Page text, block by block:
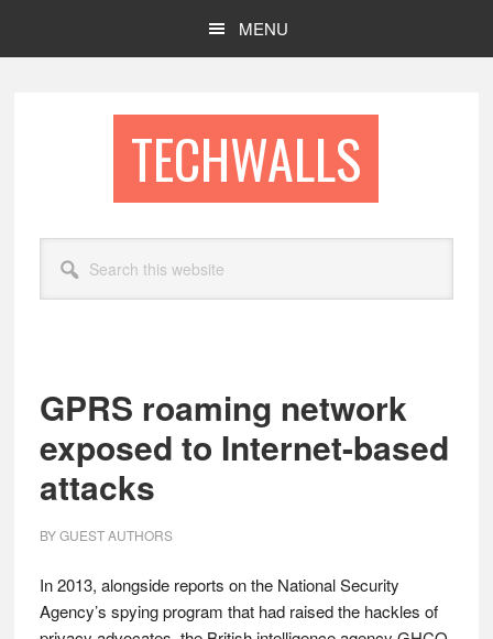
MENU
TECHWALLS
this
website
GPRS roaming network
exposed to Internet-based
attacks
BYGUEST AUTHORS
In 2013, alongside reports on the National Security
Agency’s spying program that had raised the hackles of